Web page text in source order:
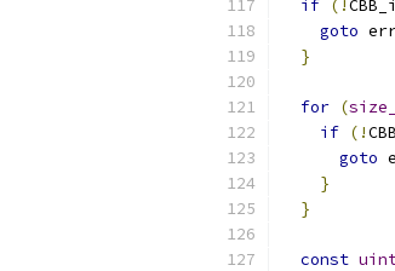
if (!
goto
}
for (
if (!
goto
}
}
const